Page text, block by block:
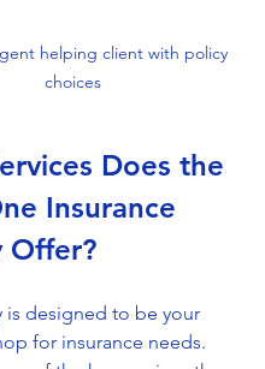
helping client with policy
choices
Does the
Insurance
Offer?
is designed to be your
for insurance needs.